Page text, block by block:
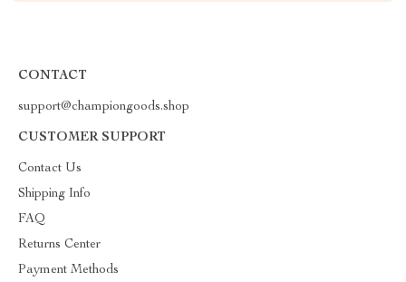
CONTACT
support@championgoods.shop
CUSTOMER SUPPORT
Contact Us
Shipping Info
FAQ
Returns Center
Payment Methods